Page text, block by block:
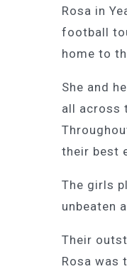
Rosa in
football
home to
She and
all across
their best
The girls
unbeaten
Their
Rosa was